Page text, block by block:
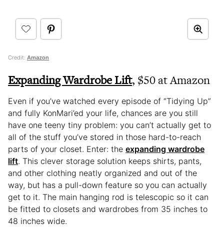
Credit: Amazon
Expanding Wardrobe Lift, $50 at Amazon
Even if you’ve watched every episode of “Tidying Up”
and fully KonMari’ed your life, chances are you still
have one teeny tiny problem: you can’t actually get to
all of the stuff you’ve stored in those hard-to-reach
parts of your closet. Enter: the expanding wardrobe
lift. This clever storage solution keeps shirts, pants,
and other clothing neatly organized and out of the
way, but has a pull-down feature so you can actually
get to it. The main hanging rod is telescopic so it can
be fitted to closets and wardrobes from 35 inches to
48 inches wide.